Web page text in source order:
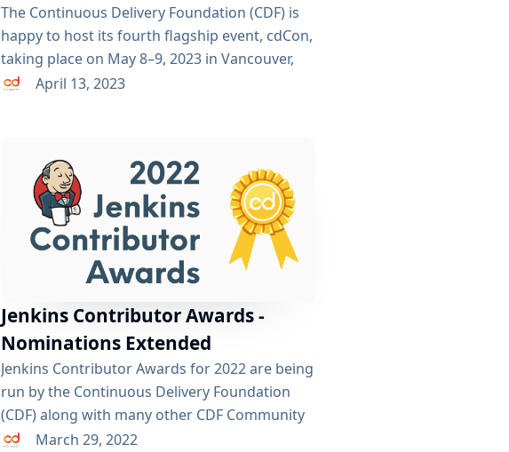
The Continuous Delivery Foundation (CDF) is
happy to host its fourth flagship event, cdCon,
taking place on May 8–9, 2023 in Vancouver,
Canada as cdCon + GitOpsCon, co-organized
GitOps. By combining the two events, cdCon +
GitOpsCon aims to bring...
April 13, 2023
Jenkins Contributor Awards -
Nominations Extended
Jenkins Contributor Awards for 2022 are being
run by the Continuous Delivery Foundation
(CDF) along with many other CDF Community
Awards. The nominations are open and are
March 29, 2022